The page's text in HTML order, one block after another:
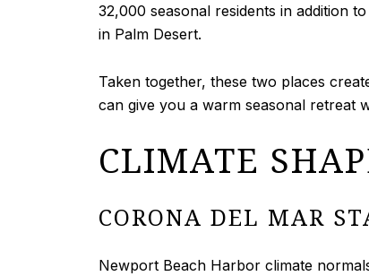
32,000 seasonal residents in addition
in Palm Desert.
Taken together, these two places
can give you a warm seasonal retreat
CLIMATE
CORONA DEL MAR
Newport Beach Harbor climate